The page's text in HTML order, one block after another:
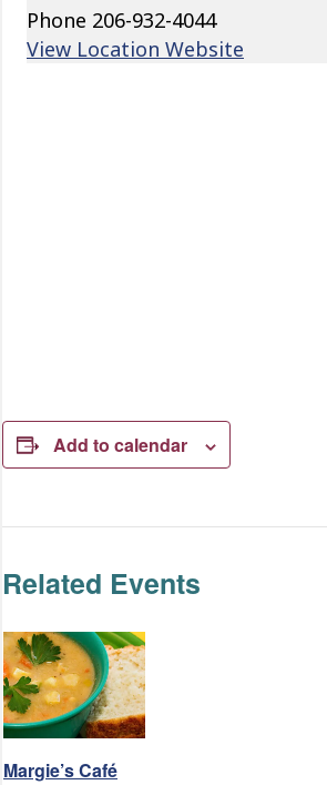
Phone 206-932-4044
View Location Website
Add to calendar
Related Events
Margie’s Café